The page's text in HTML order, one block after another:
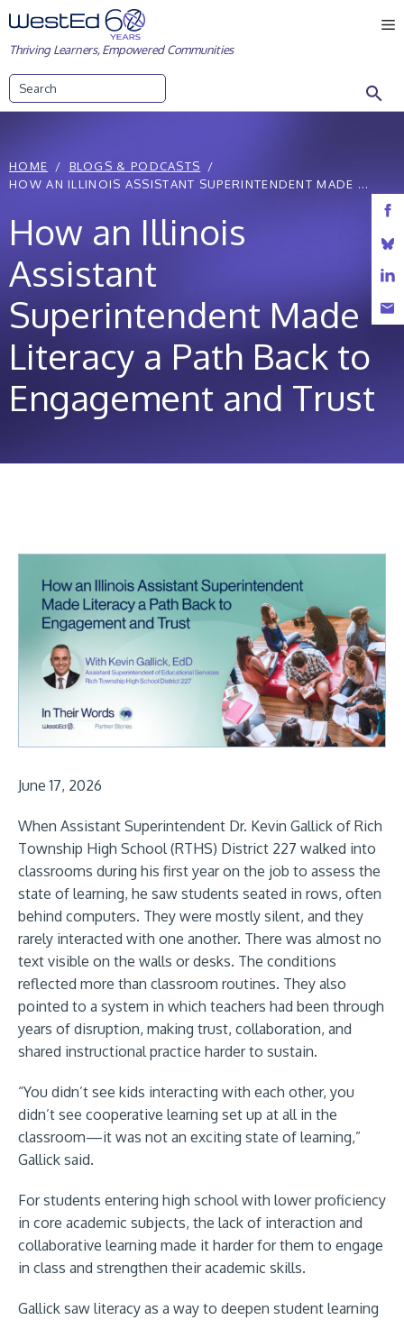
Skip
to
content
Thriving Learners, Empowered Communities
HOME
BLOGS & PODCASTS
HOW AN ILLINOIS ASSISTANT SUPERINTENDENT MADE ...
How an Illinois
Assistant
Superintendent Made
Literacy a Path Back to
Engagement and Trust
June 17, 2026
When Assistant Superintendent Dr. Kevin Gallick of Rich
Township High School (RTHS) District 227 walked into
classrooms during his first year on the job to assess the
state of learning, he saw students seated in rows, often
behind computers. They were mostly silent, and they
rarely interacted with one another. There was almost no
text visible on the walls or desks. The conditions
reflected more than classroom routines. They also
pointed to a system in which teachers had been through
years of disruption, making trust, collaboration, and
shared instructional practice harder to sustain.
“You didn’t see kids interacting with each other, you
didn’t see cooperative learning set up at all in the
classroom—it was not an exciting state of learning,”
Gallick said.
For students entering high school with lower proficiency
in core academic subjects, the lack of interaction and
collaborative learning made it harder for them to engage
in class and strengthen their academic skills.
Gallick saw literacy as a way to deepen student learning